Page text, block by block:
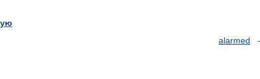
alarmed